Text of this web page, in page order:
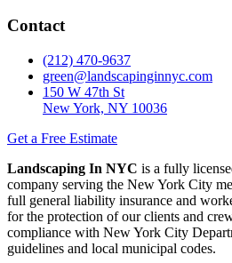
Contact
(212) 470-9637
green@landscapinginnyc.com
150 W 47th St
New York, NY 10036
Get a Free Estimate
Landscaping In NYC is a fully
company serving the New York City
full general liability insurance and
for the protection of our clients and
compliance with New York City
guidelines and local municipal codes.